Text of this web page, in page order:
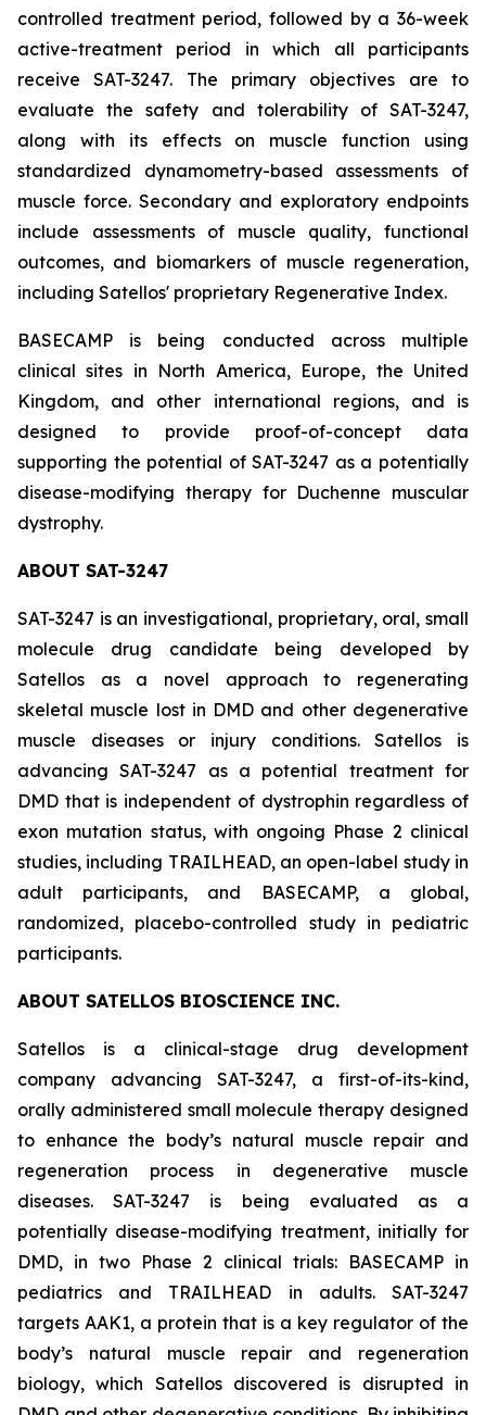
controlled treatment period, followed by a 36-week
active-treatment period in which all participants
receive SAT-3247. The primary objectives are to
evaluate the safety and tolerability of SAT-3247,
along with its effects on muscle function using
standardized dynamometry-based assessments of
muscle force. Secondary and exploratory endpoints
include assessments of muscle quality, functional
outcomes, and biomarkers of muscle regeneration,
including Satellos' proprietary Regenerative Index.
BASECAMP is being conducted across multiple
clinical sites in North America, Europe, the United
Kingdom, and other international regions, and is
designed to provide proof-of-concept data
supporting the potential of SAT-3247 as a potentially
disease-modifying therapy for Duchenne muscular
dystrophy.
ABOUT SAT-3247
SAT-3247 is an investigational, proprietary, oral, small
molecule drug candidate being developed by
Satellos as a novel approach to regenerating
skeletal muscle lost in DMD and other degenerative
muscle diseases or injury conditions. Satellos is
advancing SAT-3247 as a potential treatment for
DMD that is independent of dystrophin regardless of
exon mutation status, with ongoing Phase 2 clinical
studies, including TRAILHEAD, an open-label study in
adult participants, and BASECAMP, a global,
randomized, placebo-controlled study in pediatric
participants.
ABOUT SATELLOS BIOSCIENCE INC.
Satellos is a clinical-stage drug development
company advancing SAT-3247, a first-of-its-kind,
orally administered small molecule therapy designed
to enhance the body’s natural muscle repair and
regeneration process in degenerative muscle
diseases. SAT-3247 is being evaluated as a
potentially disease-modifying treatment, initially for
DMD, in two Phase 2 clinical trials: BASECAMP in
pediatrics and TRAILHEAD in adults. SAT-3247
targets AAK1, a protein that is a key regulator of the
body’s natural muscle repair and regeneration
biology, which Satellos discovered is disrupted in